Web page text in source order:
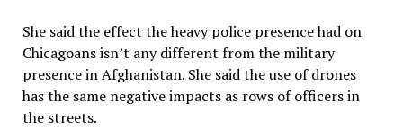
She said the effect the heavy police presence had on
Chicagoans isn’t any different from the military
presence in Afghanistan. She said the use of drones
has the same negative impacts as rows of officers in
the streets.